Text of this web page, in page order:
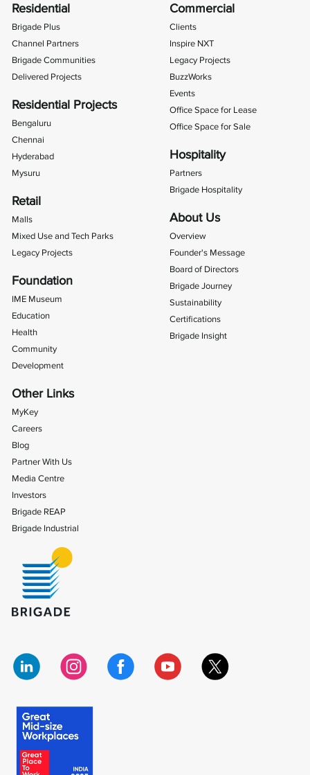
Residential
Brigade Plus
Channel Partners
Brigade Communities
Delivered Projects
Residential Projects
Bengaluru
Chennai
Hyderabad
Mysuru
Retail
Malls
Mixed Use and Tech Parks
Legacy Projects
Foundation
IME Museum
Education
Health
Community
Development
Other Links
MyKey
Careers
Blog
Partner With Us
Media Centre
Investors
Brigade REAP
Brigade Industrial
Commercial
Clients
Inspire NXT
Legacy Projects
BuzzWorks
Events
Office Space for Lease
Office Space for Sale
Hospitality
Partners
Brigade Hospitality
About Us
Overview
Founder's Message
Board of Directors
Brigade Journey
Sustainability
Certifications
Brigade Insight